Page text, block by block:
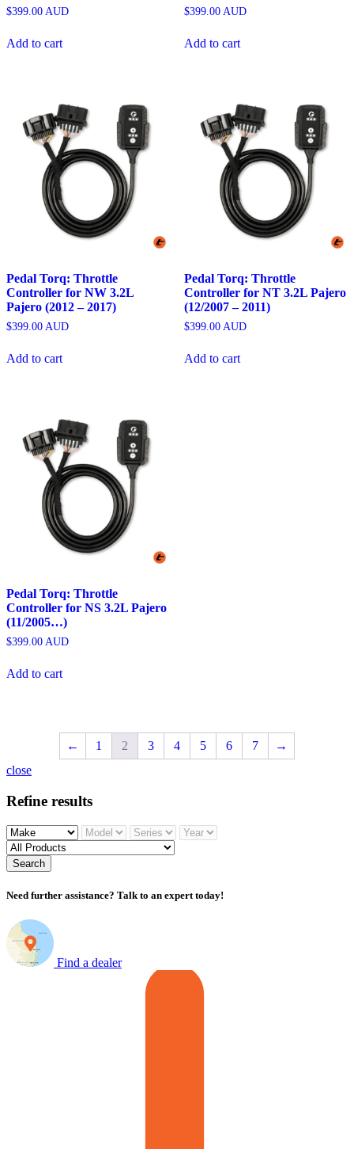
$399.00 AUD
Add to cart
$399.00AUD
Add to cart
Pedal Torq: Throttle
Controller for NW 3.2L
Pajero (2012 – 2017)
$399.00 AUD
Add to cart
Pedal Torq: Throttle
Controller for NT 3.2L Pajero
(12/2007 – 2011)
$399.00AUD
Add to cart
Pedal Torq: Throttle
Controller for NS 3.2L Pajero
(11/2005…)
$399.00 AUD
Add to cart
← 1 2 3 4 5 6 7
→
close
Refine results
Search
Need further assistance? Talk to an expert today!
Find a dealer